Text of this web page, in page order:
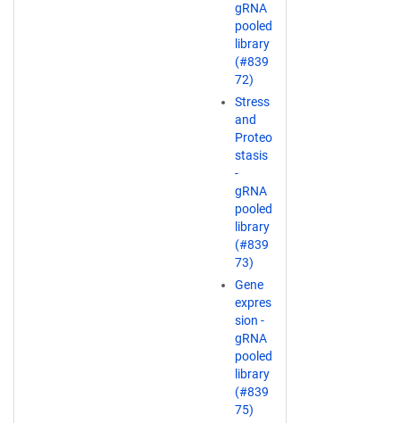
gRNA
pooled
library
(#839
72)
Stress
and
Proteo
stasis
-
gRNA
pooled
library
(#839
73)
Gene
expres
sion -
gRNA
pooled
library
(#839
75)